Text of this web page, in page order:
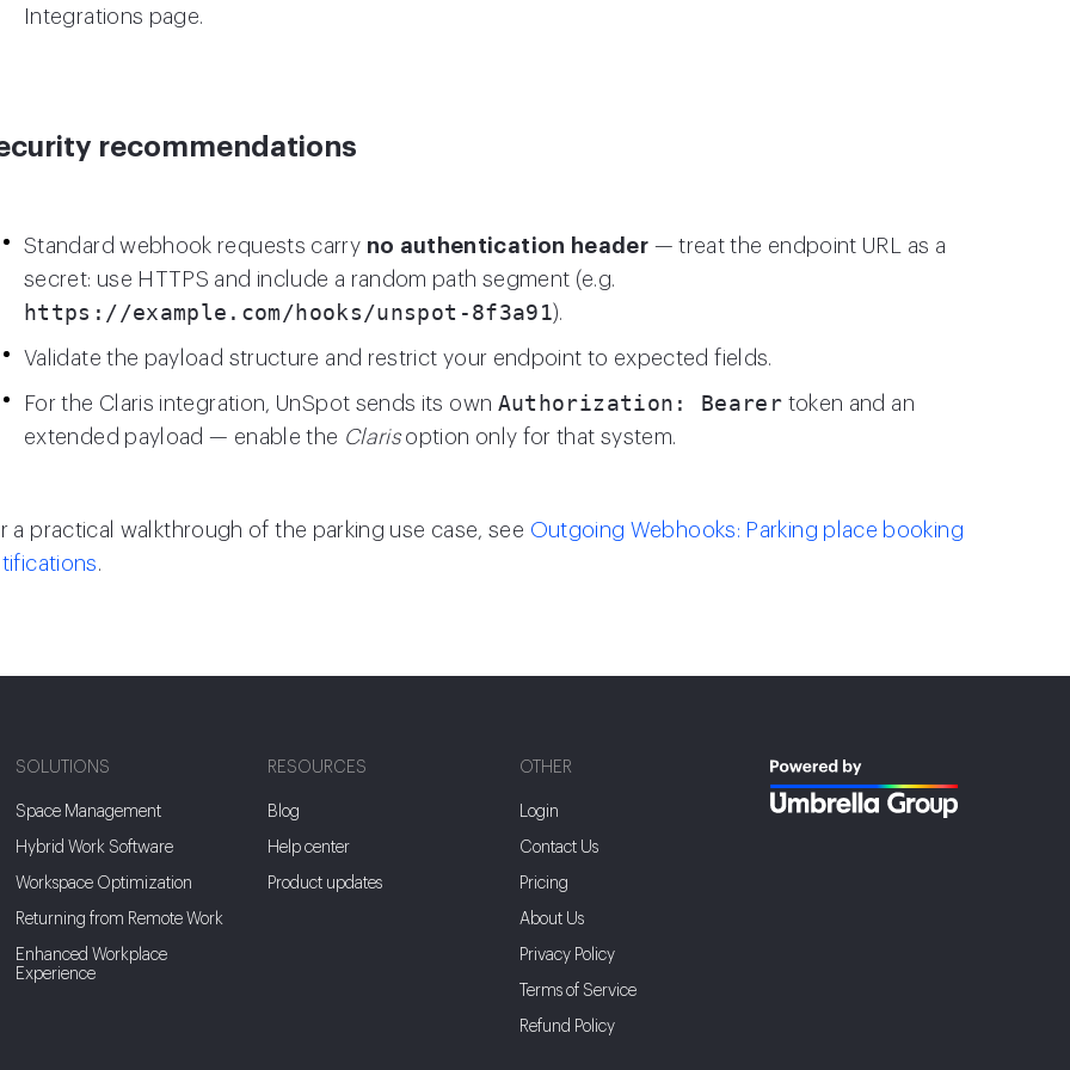
Integrations page.
recommendations
Standard webhook requests carry no authentication header — treat the endpoint URL as a
secret: use HTTPS and include a random path segment (e.g.
https://example.com/hooks/unspot-8f3a91).
Validate the payload structure and restrict your endpoint to expected fields.
For the Claris integration, UnSpot sends its own Authorization: Bearer token and an
extended payload — enable the Clarisoption only for that system.
a practical walkthrough of the parking use case, see Outgoing Webhooks: Parking place booking
.
SOLUTIONS
Space Management
Hybrid Work Software
Workspace Optimization
Returning from Remote Work
Enhanced Workplace
Experience
RESOURCES
Blog
Help center
Product updates
OTHER
Login
Contact Us
Pricing
About Us
Privacy Policy
Terms of Service
Refund Policy